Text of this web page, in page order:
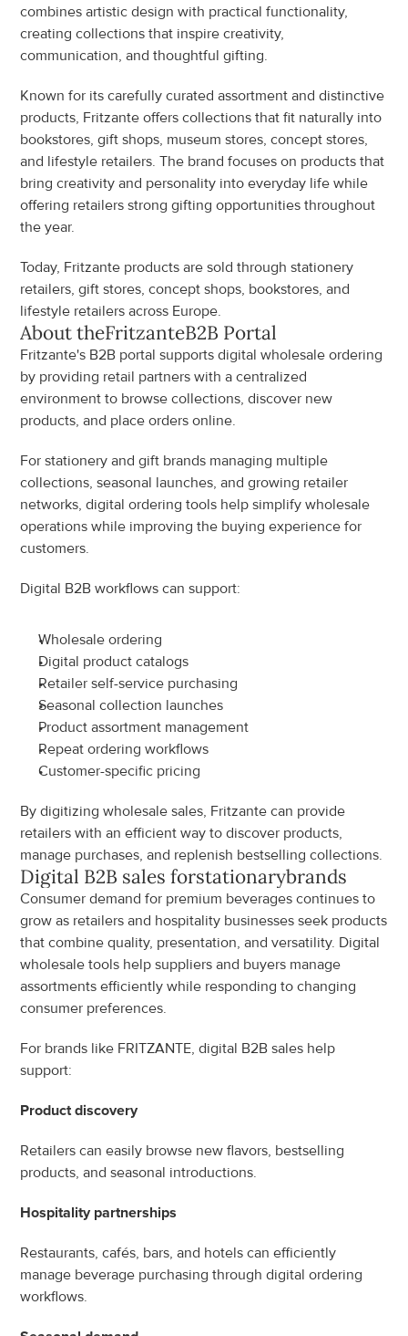
combines artistic design with practical functionality,
creating collections that inspire creativity,
communication, and thoughtful gifting.
Known for its carefully curated assortment and distinctive
products, Fritzante offers collections that fit naturally into
bookstores, gift shops, museum stores, concept stores,
and lifestyle retailers. The brand focuses on products that
bring creativity and personality into everyday life while
offering retailers strong gifting opportunities throughout
the year.
Today, Fritzante products are sold through stationery
retailers, gift stores, concept shops, bookstores, and
lifestyle retailers across Europe.
About theFritzanteB2B Portal
Fritzante's B2B portal supports digital wholesale ordering
by providing retail partners with a centralized
environment to browse collections, discover new
products, and place orders online.
For stationery and gift brands managing multiple
collections, seasonal launches, and growing retailer
networks, digital ordering tools help simplify wholesale
operations while improving the buying experience for
customers.
Digital B2B workflows can support:
Wholesale ordering
Digital product catalogs
Retailer self-service purchasing
Seasonal collection launches
Product assortment management
Repeat ordering workflows
Customer-specific pricing
By digitizing wholesale sales, Fritzante can provide
retailers with an efficient way to discover products,
manage purchases, and replenish bestselling collections.
Digital B2B sales forstationarybrands
Consumer demand for premium beverages continues to
grow as retailers and hospitality businesses seek products
that combine quality, presentation, and versatility. Digital
wholesale tools help suppliers and buyers manage
assortments efficiently while responding to changing
consumer preferences.
For brands like FRITZANTE, digital B2B sales help
support:
Product discovery
Retailers can easily browse new flavors, bestselling
products, and seasonal introductions.
Hospitality partnerships
Restaurants, cafés, bars, and hotels can efficiently
manage beverage purchasing through digital ordering
workflows.